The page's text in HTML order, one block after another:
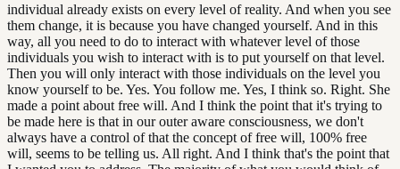
individual already exists on every level of reality. And when you see
them change, it is because you have changed yourself. And in this
way, all you need to do to interact with whatever level of those
individuals you wish to interact with is to put yourself on that level.
Then you will only interact with those individuals on the level you
know yourself to be. Yes. You follow me. Yes, I think so. Right. She
made a point about free will. And I think the point that it's trying to
be made here is that in our outer aware consciousness, we don't
always have a control of that the concept of free will, 100% free
will, seems to be telling us. All right. And I think that's the point that